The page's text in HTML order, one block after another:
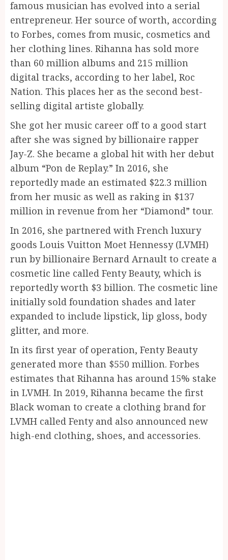
famous musician has evolved into a serial
entrepreneur. Her source of worth, according
to Forbes, comes from music, cosmetics and
her clothing lines. Rihanna has sold more
than 60 million albums and 215 million
digital tracks, according to her label, Roc
Nation. This places her as the second best-
selling digital artiste globally.
She got her music career off to a good start
after she was signed by billionaire rapper
Jay-Z. She became a global hit with her debut
album “Pon de Replay.” In 2016, she
reportedly made an estimated $22.3 million
from her music as well as raking in $137
million in revenue from her “Diamond” tour.
In 2016, she partnered with French luxury
goods Louis Vuitton Moet Hennessy (LVMH)
run by billionaire Bernard Arnault to create a
cosmetic line called Fenty Beauty, which is
reportedly worth $3 billion. The cosmetic line
initially sold foundation shades and later
expanded to include lipstick, lip gloss, body
glitter, and more.
In its first year of operation, Fenty Beauty
generated more than $550 million. Forbes
estimates that Rihanna has around 15% stake
in LVMH. In 2019, Rihanna became the first
Black woman to create a clothing brand for
LVMH called Fenty and also announced new
high-end clothing, shoes, and accessories.